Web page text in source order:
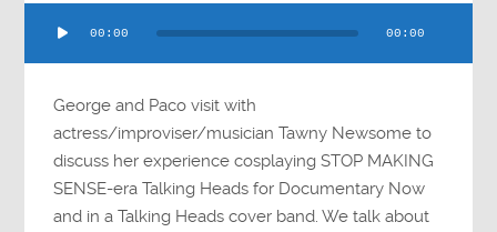
Player
00:00 00:00
George and Paco visit with
actress/improviser/musician Tawny Newsome to
discuss her experience cosplaying STOP MAKING
SENSE-era Talking Heads for Documentary Now
and in a Talking Heads cover band. We talk about